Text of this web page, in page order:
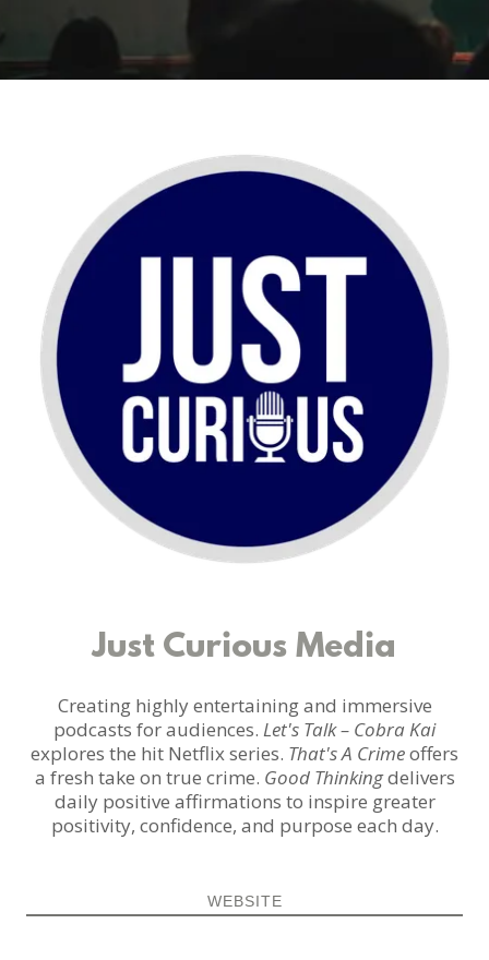
Just Curious Media
Creating highly entertaining and immersive
podcasts for audiences. Let's Talk – Cobra Kai
explores the hit Netflix series. That's A Crimeoffers
a fresh take on true crime. Good Thinkingdelivers
daily positive affirmations to inspire greater
positivity, confidence, and purpose each day.
WEBSITE